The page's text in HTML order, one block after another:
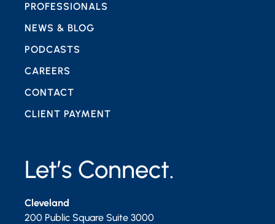
Let’s Connect.
Cleveland
200 Public Square Suite 3000
PROFESSIONALS
NEWS & BLOG
PODCASTS
CAREERS
CONTACT
CLIENT PAYMENT